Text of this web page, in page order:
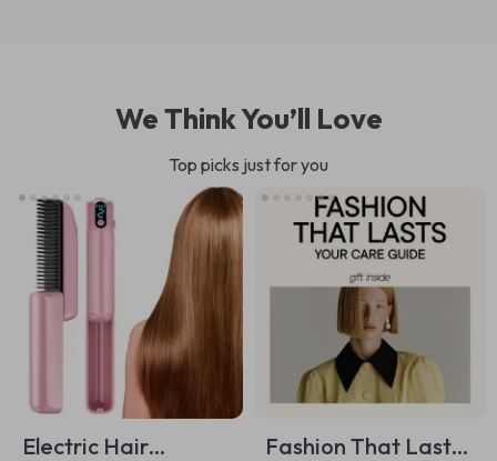
We Think You’ll Love
Top picks just for you
Electric Hair
Fashion That Lasts: